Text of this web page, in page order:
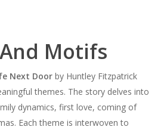
Motifs
Next Doorby Huntley Fitzpatrick
themes. The story delves into
dynamics, first love, coming of
Each theme is interwoven to